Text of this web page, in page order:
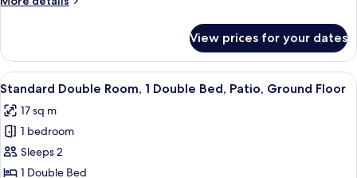
Floor
Studio,
Private
Bathroom,
Floor
View prices for your dates
View
all
photos
for
Standard
Double
A neatly made bed with a grey quilt,
5
Standard Double Room, 1 Double Bed, Patio, Ground Floor
17 sq m
1 bedroom
Sleeps 2
1 Double Bed